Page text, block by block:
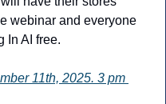
webinar and everyone
In AI free.
11th, 2025. 3 pm